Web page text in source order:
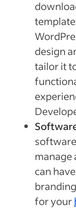
design
tailor it
manage
can
for your